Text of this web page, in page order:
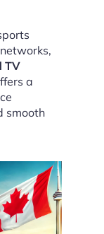
TV
a
smooth